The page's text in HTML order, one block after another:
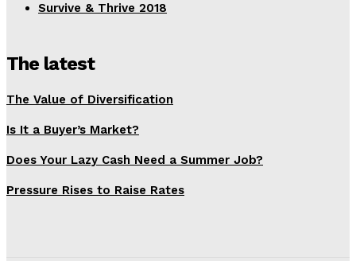
Survive & Thrive 2018
The latest
The Value of Diversification
Is It a Buyer’s Market?
Does Your Lazy Cash Need a Summer Job?
Pressure Rises to Raise Rates